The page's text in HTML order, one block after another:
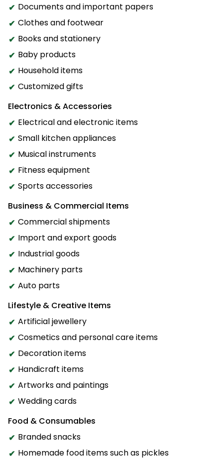
Documents and important papers
Clothes and footwear
Books and stationery
Baby products
Household items
Customized gifts
Electronics & Accessories
Electrical and electronic items
Small kitchen appliances
Musical instruments
Fitness equipment
Sports accessories
Business & Commercial Items
Commercial shipments
Import and export goods
Industrial goods
Machinery parts
Auto parts
Lifestyle & Creative Items
Artificial jewellery
Cosmetics and personal care items
Decoration items
Handicraft items
Artworks and paintings
Wedding cards
Food & Consumables
Branded snacks
Homemade food items such as pickles